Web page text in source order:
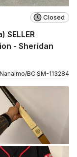
Closed
SELLER
- Sheridan
Nanaimo/BC SM-113284